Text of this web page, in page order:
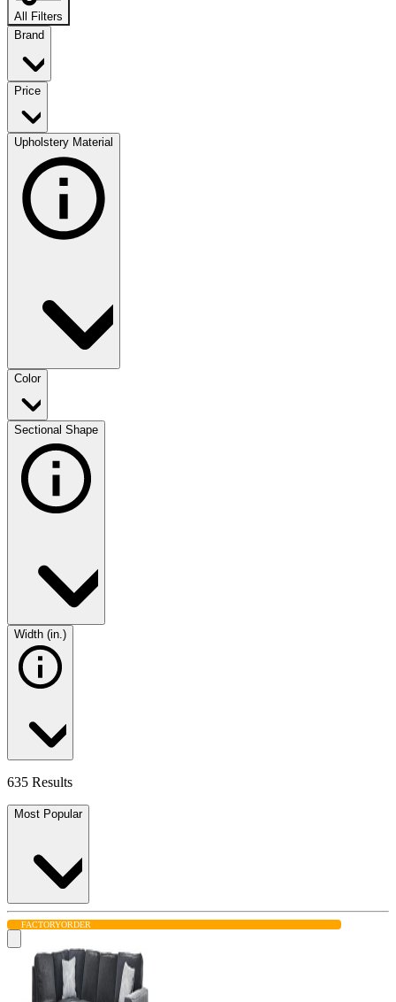
All Filters
Brand
Price
Upholstery Material
Color
Sectional Shape
Width (in.)
635 Results
Most Popular
FACTORYORDER